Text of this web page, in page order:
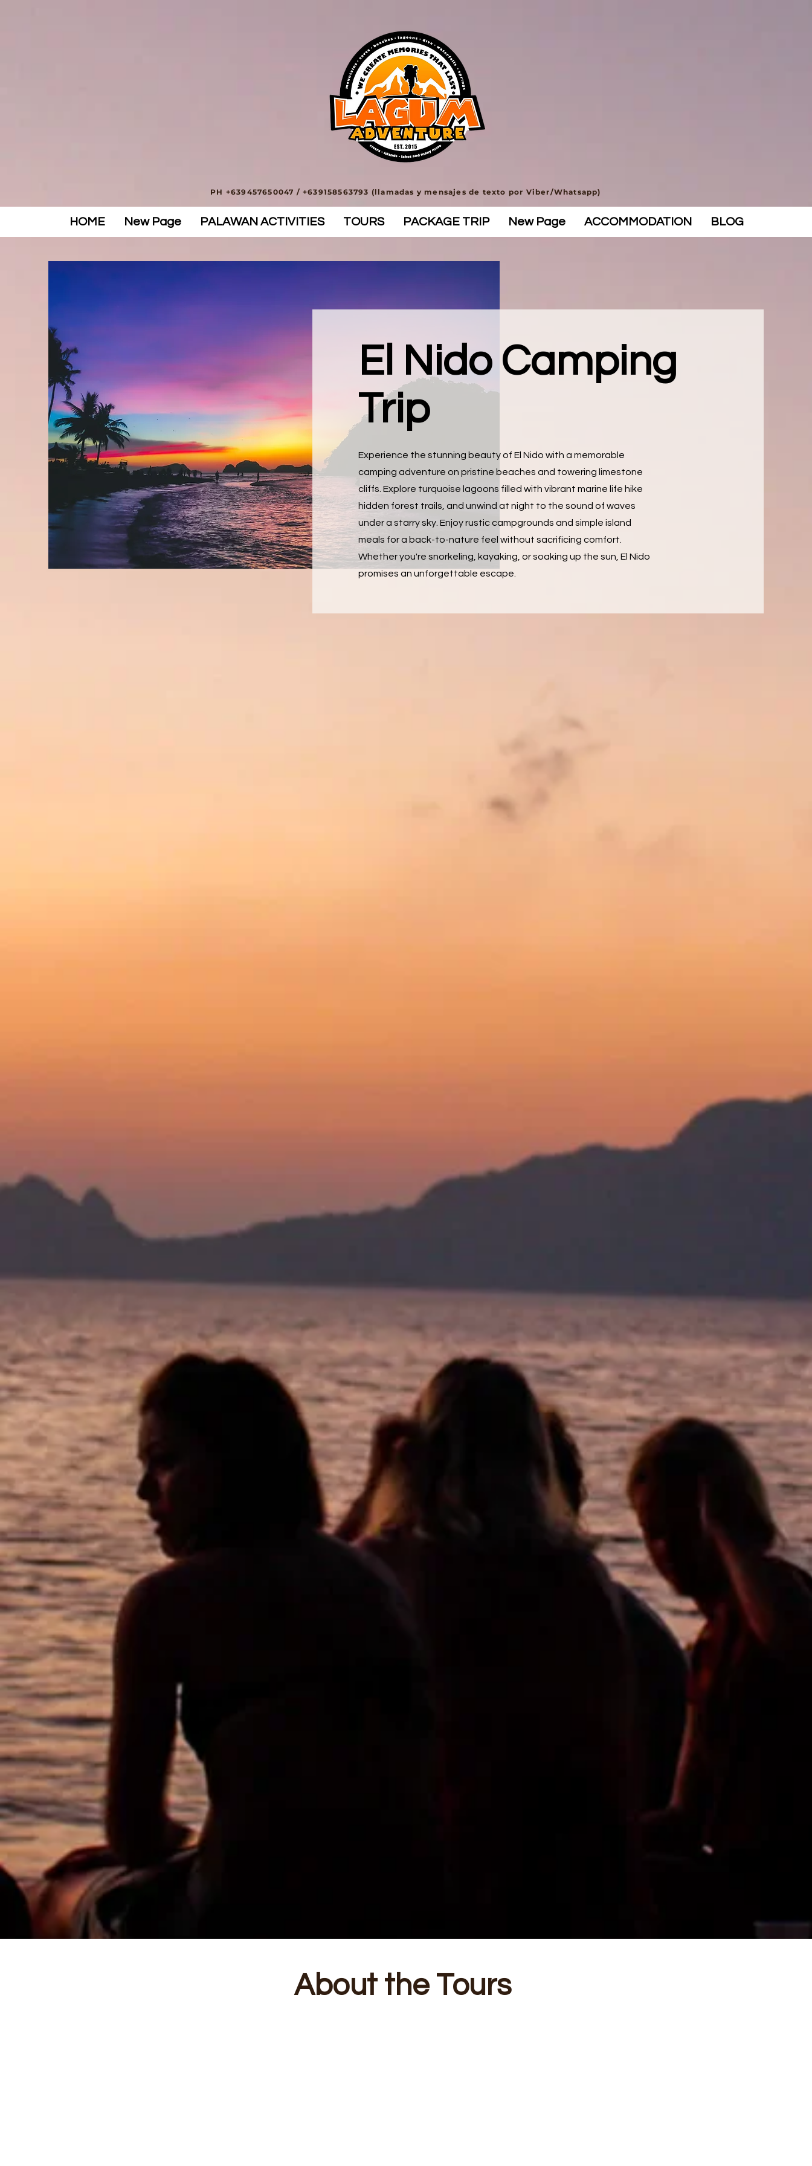
PH +639457650047 / +639158563793 (llamadas y mensajes de texto por Viber/Whatsapp)
HOME New Page PALAWAN ACTIVITIES TOURS PACKAGE TRIP New Page ACCOMMODATION BLOG
El Nido Camping
Trip
Experience the stunning beauty of El Nido with a memorable
camping adventure on pristine beaches and towering limestone
cliffs. Explore turquoise lagoons filled with vibrant marine life hike
hidden forest trails, and unwind at night to the sound of waves
under a starry sky. Enjoy rustic campgrounds and simple island
meals for a back-to-nature feel without sacrificing comfort.
Whether you're snorkeling, kayaking, or soaking up the sun, El Nido
promises an unforgettable escape.
About the Tours